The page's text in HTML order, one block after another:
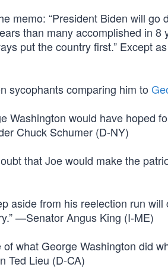
memo: “President Biden will go
than many accomplished in 8
put the country first.” Except
sycophants comparing him to
Washington would have hoped
Chuck Schumer (D-NY)
that Joe would make the
aside from his reelection run
—Senator Angus King (I-ME)
what George Washington did
Ted Lieu (D-CA)